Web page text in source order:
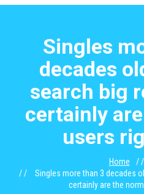
Singles
decades
search big
certainly
users
Home
Singles more than 3 decades
certainly are the